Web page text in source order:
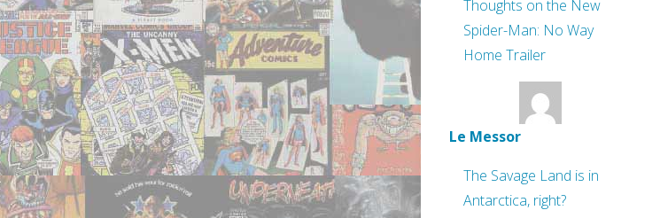
Thoughts on the New
Spider-Man: No Way
Home Trailer
Le Messor
The Savage Land is in
Antarctica, right?